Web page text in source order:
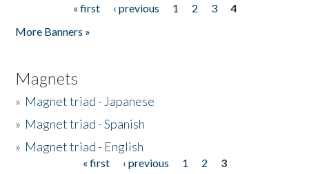
« first ‹ previous 1 2 3
4
More Banners »
Magnets
» Magnet triad - Japanese
» Magnet triad - Spanish
» Magnet triad - English
« first ‹ previous 1 2
3